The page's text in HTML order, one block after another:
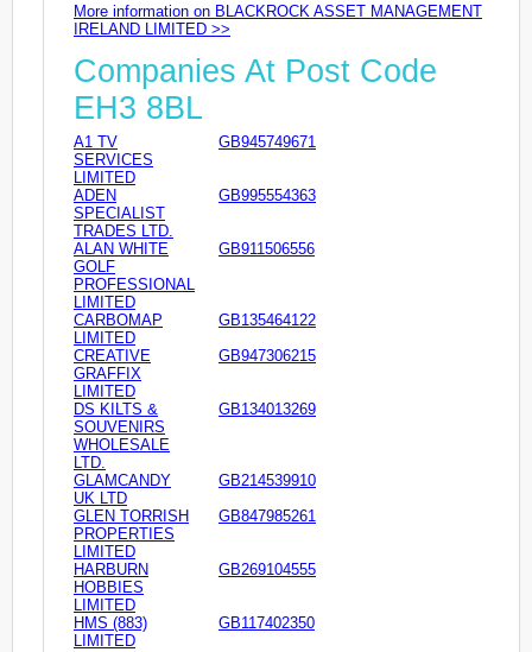
More information on BLACKROCK ASSET MANAGEMENT
IRELAND LIMITED >>
Companies At Post Code
EH3 8BL
A1 TV
SERVICES
LIMITED
GB945749671
ADEN
SPECIALIST
TRADES LTD.
GB995554363
ALAN WHITE
GOLF
PROFESSIONAL
LIMITED
GB911506556
CARBOMAP
LIMITED
GB135464122
CREATIVE
GRAFFIX
LIMITED
GB947306215
DS KILTS &
SOUVENIRS
WHOLESALE
LTD.
GB134013269
GLAMCANDY
UK LTD
GB214539910
GLEN TORRISH
PROPERTIES
LIMITED
GB847985261
HARBURN
HOBBIES
LIMITED
GB269104555
HMS (883)
LIMITED
GB117402350